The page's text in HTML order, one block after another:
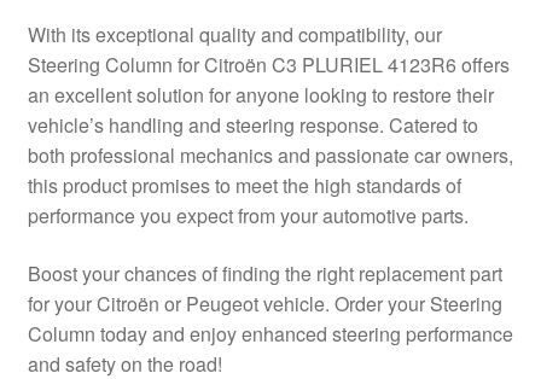
Terms & Conditions
Worldwide shipping
With its exceptional quality and compatibility, our
Steering Column for Citroën C3 PLURIEL 4123R6 offers
an excellent solution for anyone looking to restore their
vehicle’s handling and steering response. Catered to
both professional mechanics and passionate car owners,
this product promises to meet the high standards of
performance you expect from your automotive parts.
Boost your chances of finding the right replacement part
for your Citroën or Peugeot vehicle. Order your Steering
Column today and enjoy enhanced steering performance
and safety on the road!